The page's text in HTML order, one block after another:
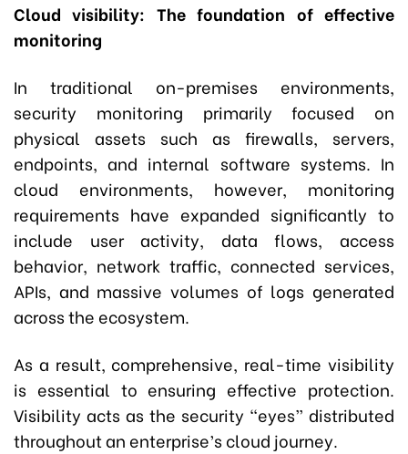
Cloud visibility: The foundation of effective
monitoring
In traditional on-premises environments,
security monitoring primarily focused on
physical assets such as firewalls, servers,
endpoints, and internal software systems. In
cloud environments, however, monitoring
requirements have expanded significantly to
include user activity, data flows, access
behavior, network traffic, connected services,
APIs, and massive volumes of logs generated
across the ecosystem.
As a result, comprehensive, real-time visibility
is essential to ensuring effective protection.
Visibility acts as the security “eyes” distributed
throughout an enterprise’s cloud journey.